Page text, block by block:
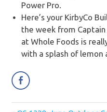
Power Pro.
Here’s your KirbyCo
the week from Captain
at Whole Foods is
with a splash of lemon